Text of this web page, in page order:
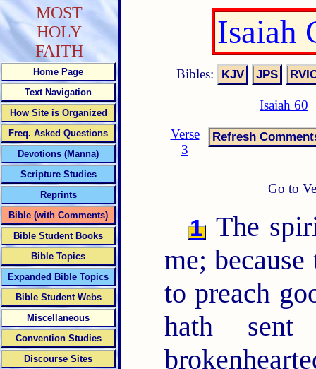
Isaiah
Bibles:
Isaiah 60
Verse
3
Go to
1 The
me;
to preach
hath
MOST
HOLY
FAITH
Home Page
Text Navigation
How Site is Organized
Freq. Asked Questions
Devotions (Manna)
Scripture Studies
Reprints
Bible (with Comments)
Bible Student Books
Bible Topics
Expanded Bible Topics
Bible Student Webs
Miscellaneous
Convention Studies
Discourse Sites